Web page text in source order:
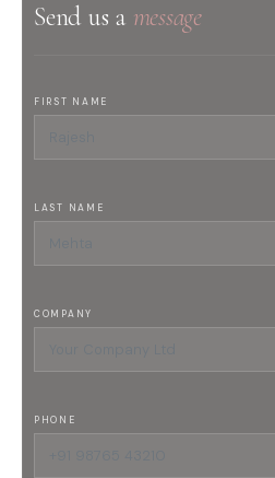
Send us a message
FIRST NAME
LAST NAME
COMPANY
PHONE